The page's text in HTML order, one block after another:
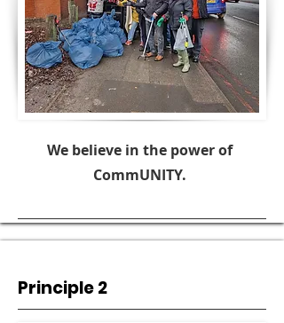
We believe in the power of
CommUNITY.
Principle 2